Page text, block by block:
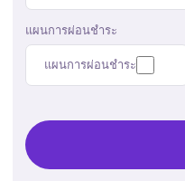
แผนการผ่อนชำระ
แผนการผ่อนชำระ